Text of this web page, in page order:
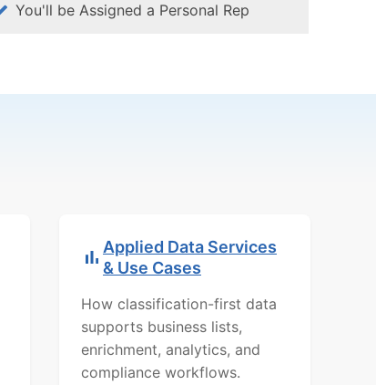
You'll be Assigned a Personal Rep
Applied Data Services
& Use Cases
How classification-first data
supports business lists,
enrichment, analytics, and
compliance workflows.